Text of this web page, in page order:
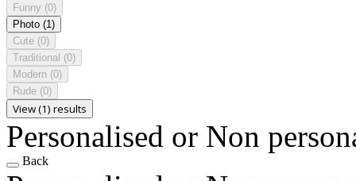
Funny (0)
Photo (1)
Cute (0)
Traditional (0)
Modern (0)
Rude (0)
View (1) results
Personalised or Non
Back